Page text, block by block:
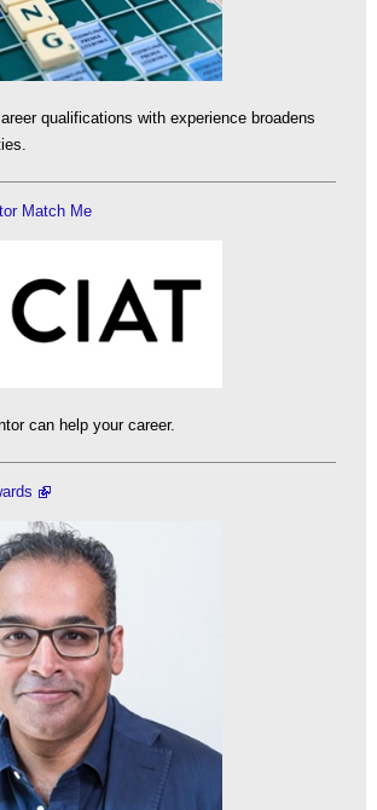
qualifications with experience broadens
Match Me
can help your career.